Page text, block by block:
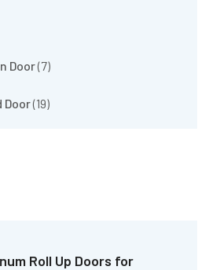
Door(7)
Door(19)
Roll Up Doors for